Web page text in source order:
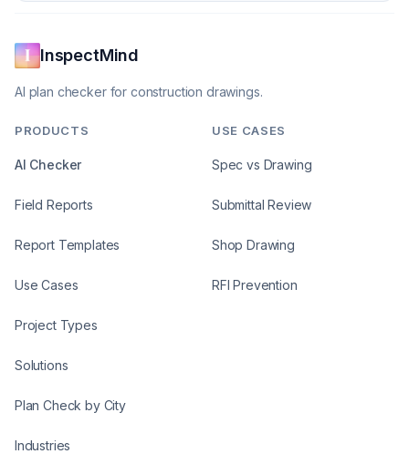
InspectMind
AI plan checker for construction drawings.
PRODUCTS
AI Checker
Field Reports
Report Templates
Use Cases
Project Types
Solutions
Plan Check by City
Industries
USE CASES
Spec vs Drawing
Submittal Review
Shop Drawing
RFI Prevention